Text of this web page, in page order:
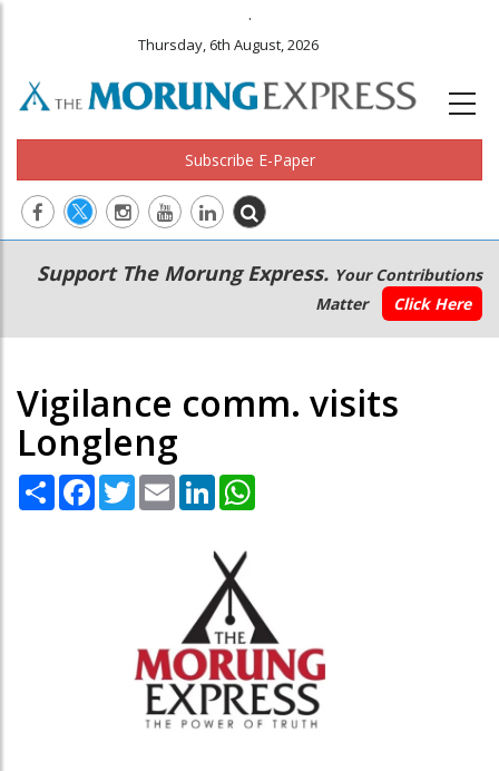
.
Thursday, 6th August, 2026
Subscribe E-Paper
Main
navigation
Secondary
Menu
Support The Morung Express. Your Contributions
Matter
Click Here
Vigilance comm. visits
Longleng
Share Facebook
TwitterEmail LinkedIn